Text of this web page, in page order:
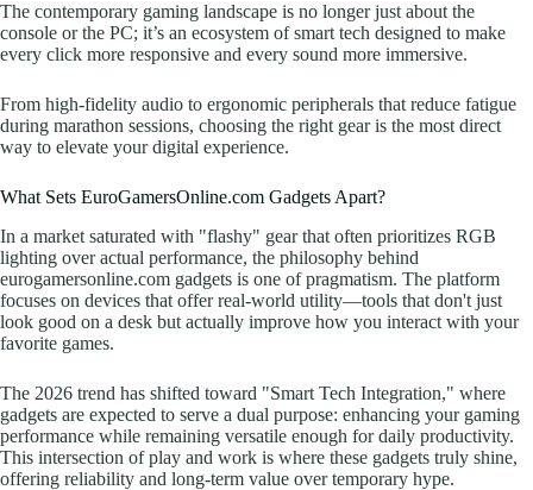
The contemporary gaming landscape is no longer just about the
console or the PC; it’s an ecosystem of smart tech designed to make
every click more responsive and every sound more immersive.
From high-fidelity audio to ergonomic peripherals that reduce fatigue
during marathon sessions, choosing the right gear is the most direct
way to elevate your digital experience.
What Sets EuroGamersOnline.com Gadgets Apart?
In a market saturated with "flashy" gear that often prioritizes RGB
lighting over actual performance, the philosophy behind
eurogamersonline.com gadgets is one of pragmatism. The platform
focuses on devices that offer real-world utility—tools that don't just
look good on a desk but actually improve how you interact with your
favorite games.
The 2026 trend has shifted toward "Smart Tech Integration," where
gadgets are expected to serve a dual purpose: enhancing your gaming
performance while remaining versatile enough for daily productivity.
This intersection of play and work is where these gadgets truly shine,
offering reliability and long-term value over temporary hype.